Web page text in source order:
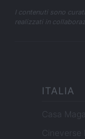
I contenuti sono
realizzati in
ITALIA
Casa
Cineverse